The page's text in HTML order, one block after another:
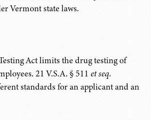
Vermont state laws.
Act limits the drug testing of
21 V.S.A. § 511 et seq.
standards for an applicant and an